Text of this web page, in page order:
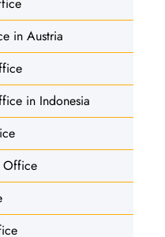
in Austria
in Indonesia
Office